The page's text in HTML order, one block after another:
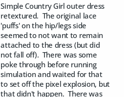
Simple Country Girl outer dress
retextured. The original lace
'puffs' on the hip/legs side
seemed to not want to remain
attached to the dress (but did
not fall off). There was some
poke through before running
simulation and waited for that
to set off the pixel explosion, but
that didn't happen. There was